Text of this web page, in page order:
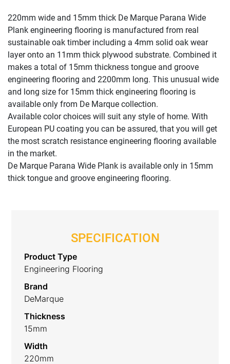
220mm wide and 15mm thick De Marque Parana Wide
Plank engineering flooring is manufactured from real
sustainable oak timber including a 4mm solid oak wear
layer onto an 11mm thick plywood substrate. Combined it
makes a total of 15mm thickness tongue and groove
engineering flooring and 2200mm long. This unusual wide
and long size for 15mm thick engineering flooring is
available only from De Marque collection.
Available color choices will suit any style of home. With
European PU coating you can be assured, that you will get
the most scratch resistance engineering flooring available
in the market.
De Marque Parana Wide Plank is available only in 15mm
thick tongue and groove engineering flooring.
SPECIFICATION
Product Type
Engineering Flooring
Brand
DeMarque
Thickness
15mm
Width
220mm